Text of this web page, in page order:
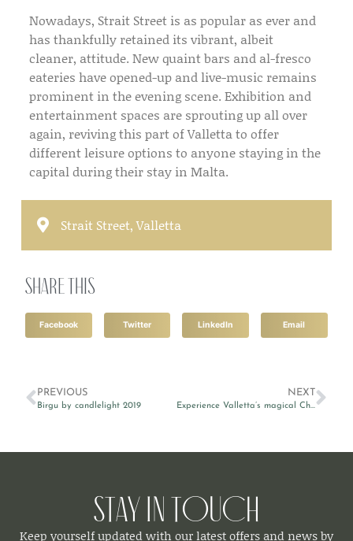
Nowadays, Strait Street is as popular as ever and
has thankfully retained its vibrant, albeit
cleaner, attitude. New quaint bars and al-fresco
eateries have opened-up and live-music remains
prominent in the evening scene. Exhibition and
entertainment spaces are sprouting up all over
again, reviving this part of Valletta to offer
different leisure options to anyone staying in the
capital during their stay in Malta.
Strait Street, Valletta
Share this
Facebook Twitter LinkedIn Email
PREVIOUS
Birgu by candlelight 2019
NEXT
Experience Valletta’s magical Christmas atmosphere
Stay in Touch
Keep yourself updated with our latest offers and news by